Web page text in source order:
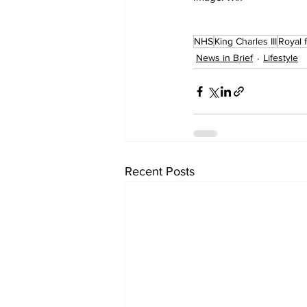
NHSKing Charles IIIRoyal
News in Brief
Lifestyle
Recent Posts